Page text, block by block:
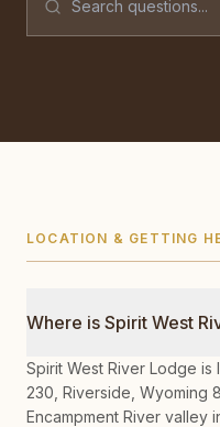
LOCATION & GETTING
Where is Spirit West
Spirit West River Lodge
230, Riverside, Wyoming
Encampment River valley